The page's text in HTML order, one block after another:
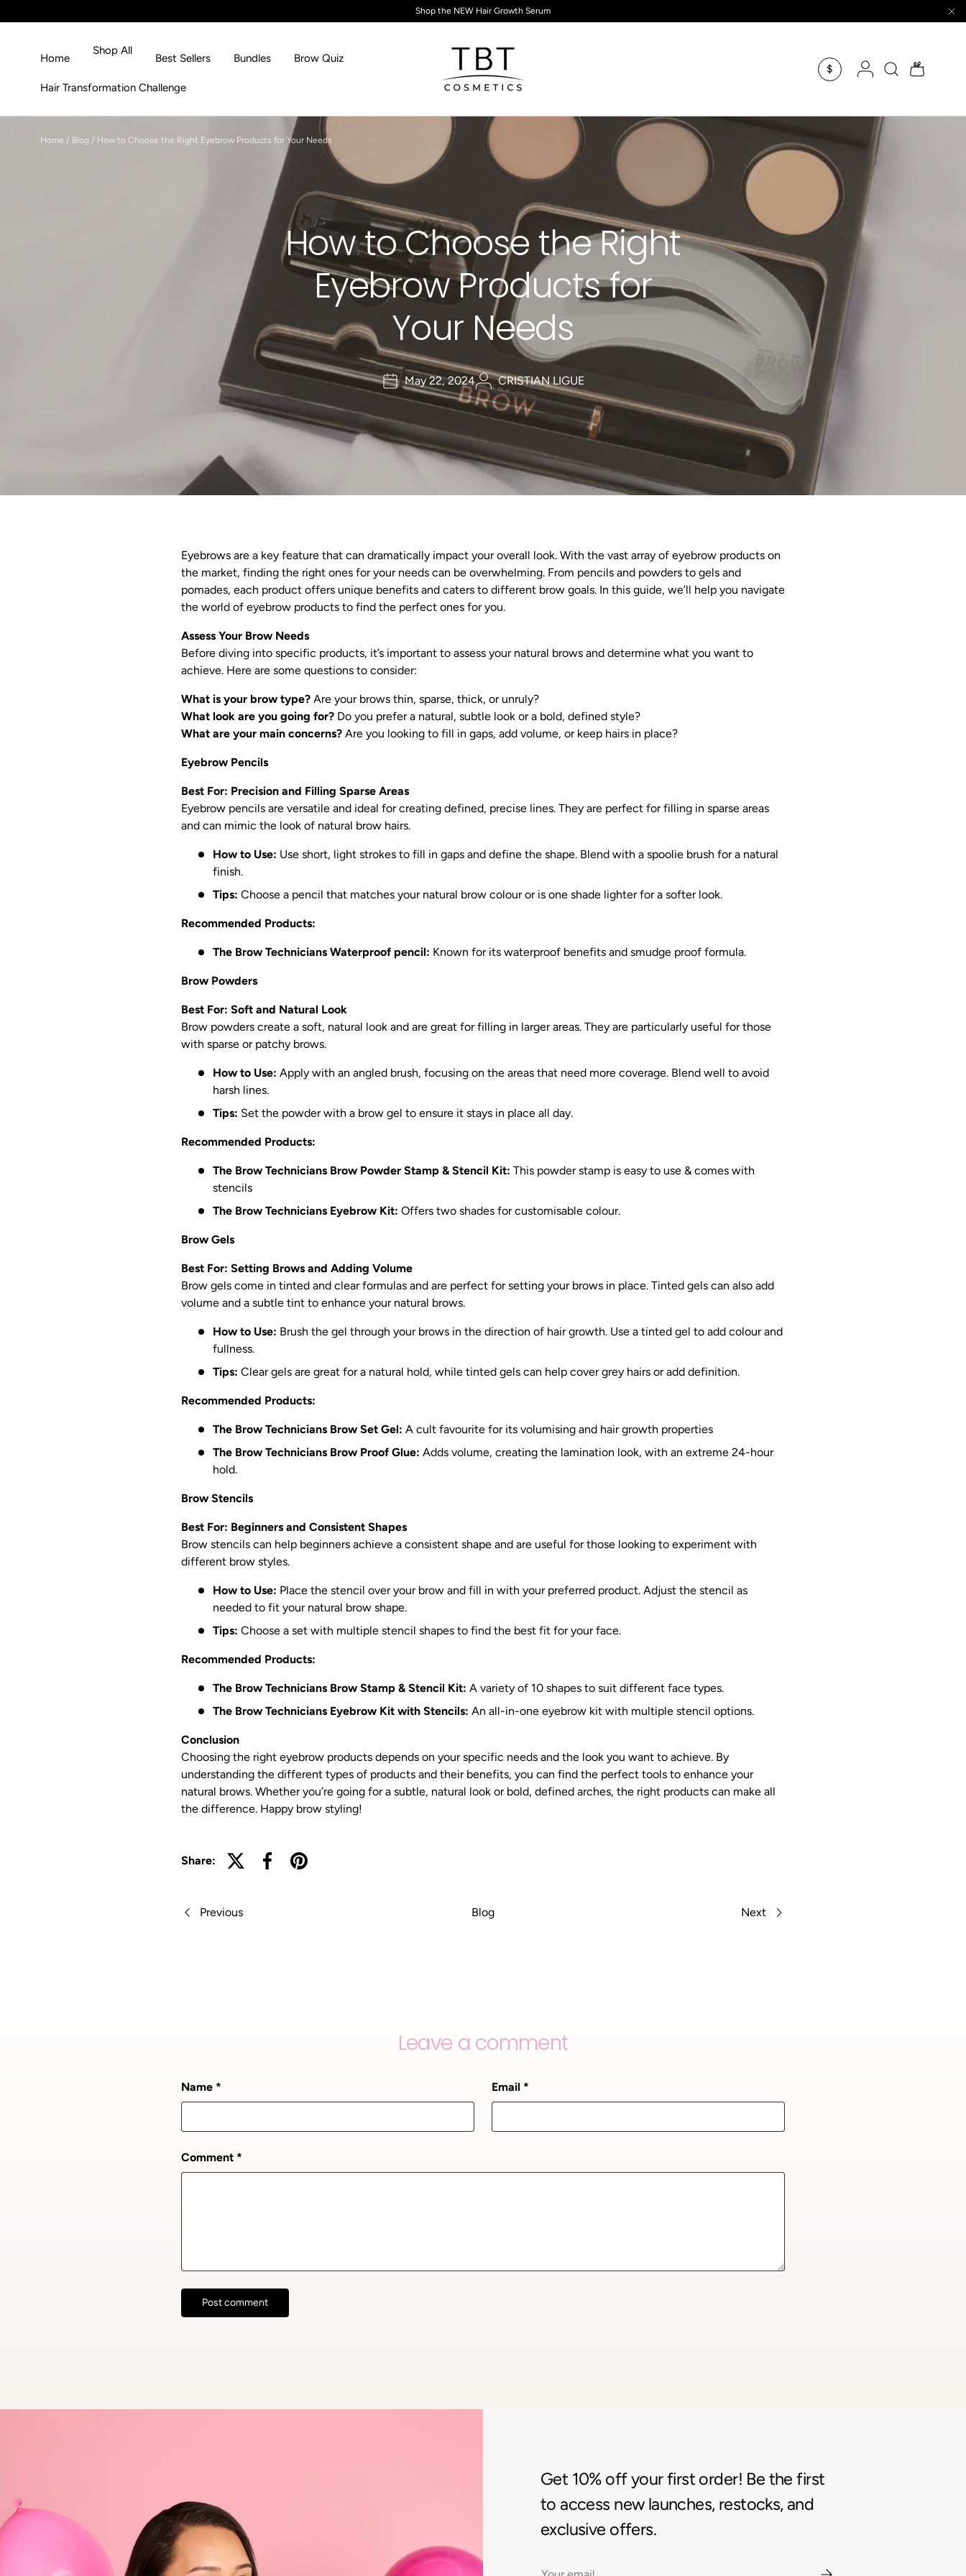
Skip to content
Shop the NEW Hair Growth Serum
Home
Shop All
Best Sellers Bundles Brow Quiz
Hair Transformation Challenge
$ Log in Search
Home / Blog / How to Choose the Right Eyebrow Products for Your Needs
How to Choose the Right
Eyebrow Products for
Your Needs
May 22, 2024 CRISTIAN LIGUE
Eyebrows are a key feature that can dramatically impact your overall look. With the vast array of eyebrow products on
the market, finding the right ones for your needs can be overwhelming. From pencils and powders to gels and
pomades, each product offers unique benefits and caters to different brow goals. In this guide, we’ll help you navigate
the world of eyebrow products to find the perfect ones for you.
Assess Your Brow Needs
Before diving into specific products, it’s important to assess your natural brows and determine what you want to
achieve. Here are some questions to consider:
What is your brow type? Are your brows thin, sparse, thick, or unruly?
What look are you going for? Do you prefer a natural, subtle look or a bold, defined style?
What are your main concerns? Are you looking to fill in gaps, add volume, or keep hairs in place?
Eyebrow Pencils
Best For: Precision and Filling Sparse Areas
Eyebrow pencils are versatile and ideal for creating defined, precise lines. They are perfect for filling in sparse areas
and can mimic the look of natural brow hairs.
How to Use: Use short, light strokes to fill in gaps and define the shape. Blend with a spoolie brush for a natural
finish.
Tips: Choose a pencil that matches your natural brow colour or is one shade lighter for a softer look.
Recommended Products:
The Brow Technicians Waterproof pencil: Known for its waterproof benefits and smudge proof formula.
Brow Powders
Best For: Soft and Natural Look
Brow powders create a soft, natural look and are great for filling in larger areas. They are particularly useful for those
with sparse or patchy brows.
How to Use: Apply with an angled brush, focusing on the areas that need more coverage. Blend well to avoid
harsh lines.
Tips: Set the powder with a brow gel to ensure it stays in place all day.
Recommended Products:
The Brow Technicians Brow Powder Stamp & Stencil Kit: This powder stamp is easy to use & comes with
stencils
The Brow Technicians Eyebrow Kit: Offers two shades for customisable colour.
Brow Gels
Best For: Setting Brows and Adding Volume
Brow gels come in tinted and clear formulas and are perfect for setting your brows in place. Tinted gels can also add
volume and a subtle tint to enhance your natural brows.
How to Use: Brush the gel through your brows in the direction of hair growth. Use a tinted gel to add colour and
fullness.
Tips: Clear gels are great for a natural hold, while tinted gels can help cover grey hairs or add definition.
Recommended Products:
The Brow Technicians Brow Set Gel: A cult favourite for its volumising and hair growth properties
The Brow Technicians Brow Proof Glue: Adds volume, creating the lamination look, with an extreme 24-hour
hold.
Brow Stencils
Best For: Beginners and Consistent Shapes
Brow stencils can help beginners achieve a consistent shape and are useful for those looking to experiment with
different brow styles.
How to Use: Place the stencil over your brow and fill in with your preferred product. Adjust the stencil as
needed to fit your natural brow shape.
Tips: Choose a set with multiple stencil shapes to find the best fit for your face.
Recommended Products:
The Brow Technicians Brow Stamp & Stencil Kit: A variety of 10 shapes to suit different face types.
The Brow Technicians Eyebrow Kit with Stencils: An all-in-one eyebrow kit with multiple stencil options.
Conclusion
Choosing the right eyebrow products depends on your specific needs and the look you want to achieve. By
understanding the different types of products and their benefits, you can find the perfect tools to enhance your
natural brows. Whether you’re going for a subtle, natural look or bold, defined arches, the right products can make all
the difference. Happy brow styling!
Share:
Previous Blog Next
Leave a comment
Name Email
Comment
Post comment
Get 10% off your first order! Be the first
to access new launches, restocks, and
exclusive offers.
Email